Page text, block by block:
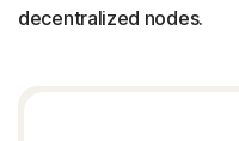
decentralized nodes.